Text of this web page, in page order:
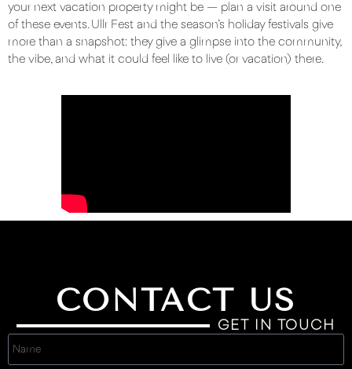
your next vacation property might be — plan a visit around one
of these events. Ullr Fest and the season’s holiday festivals give
more than a snapshot: they give a glimpse into the community,
the vibe, and what it could feel like to live (or vacation) there.
CONTACT US
GET IN TOUCH